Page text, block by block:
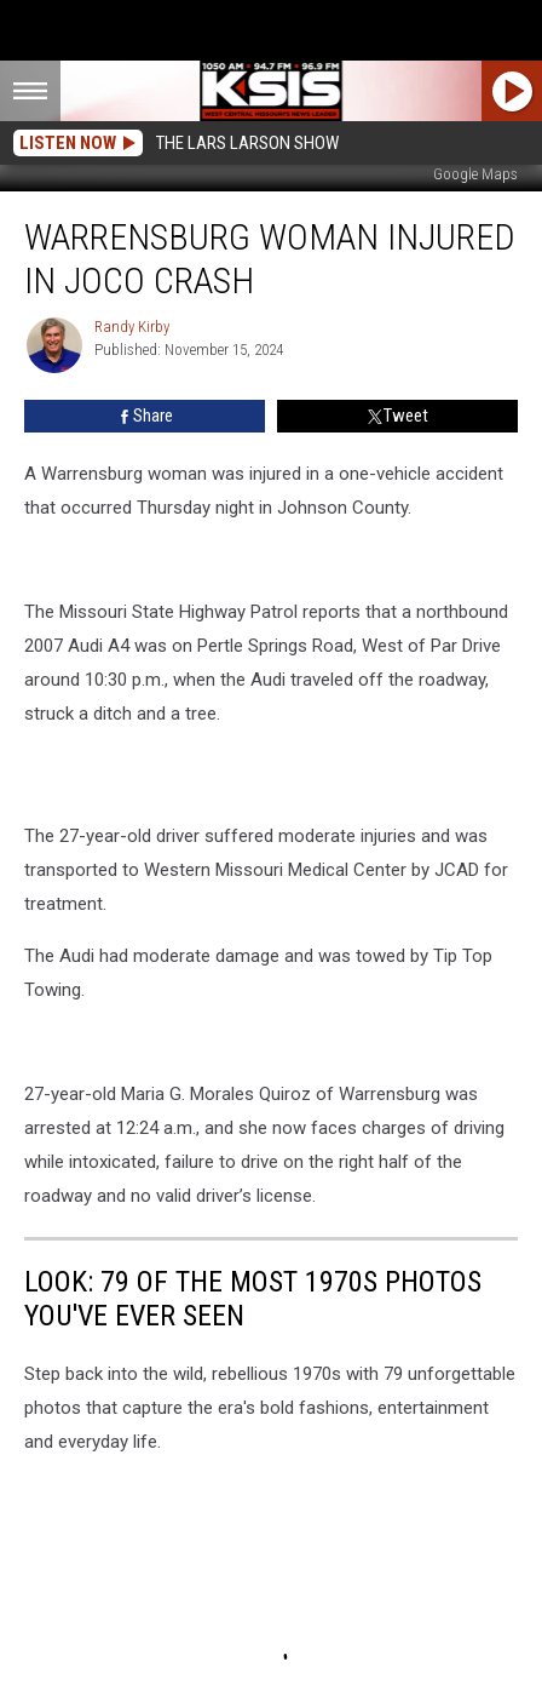
LISTEN NOW THE LARS LARSON SHOW
Google Maps
Woman
Injured
Crash
WARRENSBURG WOMAN INJURED
IN JOCO CRASH
Randy
Kirby
Randy Kirby
Published: November 15, 2024
Share Tweet
A Warrensburg woman was injured in a one-vehicle accident
that occurred Thursday night in Johnson County.
The Missouri State Highway Patrol reports that a northbound
2007 Audi A4 was on Pertle Springs Road, West of Par Drive
around 10:30 p.m., when the Audi traveled off the roadway,
struck a ditch and a tree.
The 27-year-old driver suffered moderate injuries and was
transported to Western Missouri Medical Center by JCAD for
treatment.
The Audi had moderate damage and was towed by Tip Top
Towing.
27-year-old Maria G. Morales Quiroz of Warrensburg was
arrested at 12:24 a.m., and she now faces charges of driving
while intoxicated, failure to drive on the right half of the
roadway and no valid driver’s license.
LOOK: 79 OF THE MOST 1970S PHOTOS
YOU'VE EVER SEEN
Step back into the wild, rebellious 1970s with 79 unforgettable
photos that capture the era's bold fashions, entertainment
and everyday life.